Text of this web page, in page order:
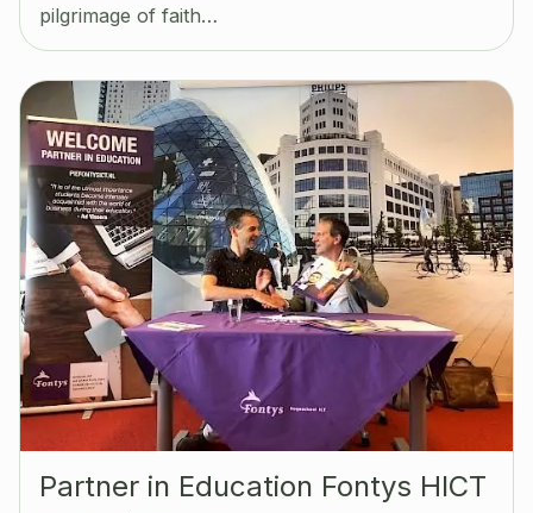
pilgrimage of faith…
Partner in Education Fontys HICT